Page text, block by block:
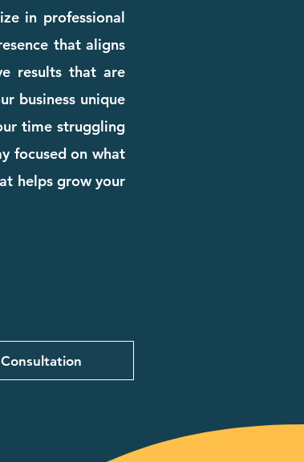
in professional
that aligns
results that are
business unique
time struggling
focused on what
helps grow your